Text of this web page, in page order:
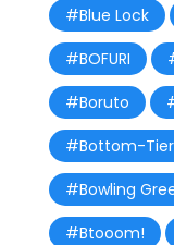
#Blue Lock
#BOFURI
#Boruto
#Bottom-
#Bowling
#Btooom!